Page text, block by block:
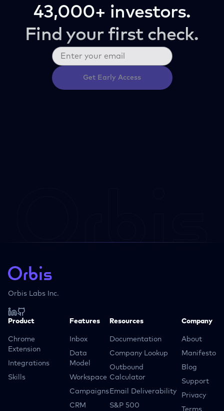
43,000+ investors.
Find your first check.
Get Early Access
Orbis Labs Inc.
Product
Chrome
Extension
Integrations
Skills
Features
Inbox
Data
Model
Workspace
Campaigns
CRM
Resources
Documentation
Company Lookup
Outbound
Calculator
Email Deliverability
S&P 500
Company
About
Manifesto
Blog
Support
Privacy
Terms